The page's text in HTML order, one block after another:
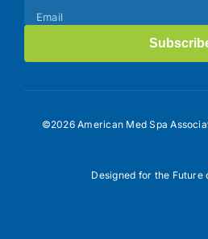
Email
©2026 American Med Spa
Designed for the Future